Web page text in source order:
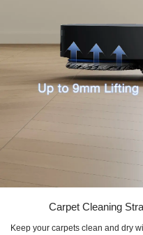
Carpet Cleaning
Keep your carpets clean and dry